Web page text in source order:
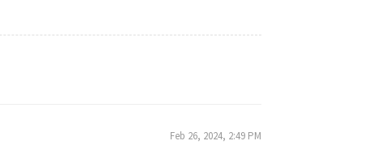
Feb 26, 2024, 2:49 PM